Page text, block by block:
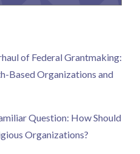
of Federal Grantmaking:
Based Organizations and
Question: How Should
Organizations?